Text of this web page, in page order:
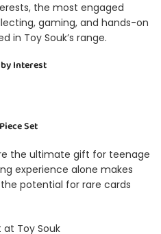
, the most engaged
gaming, and hands-on
in Toy Souk’s range.
Interest
Set
the ultimate gift for teenage
experience alone makes
potential for rare cards
at Toy Souk